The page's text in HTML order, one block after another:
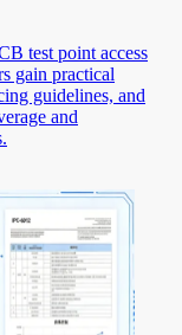
test point access
gain practical
guidelines, and
and